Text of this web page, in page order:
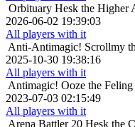
Orbituary Hesk the Higher
2026-06-02 19:39:03
All players with it
Anti-Antimagic! Scrollmy
2025-10-30 19:38:16
All players with it
Antimagic! Ooze the
2023-07-03 02:15:49
All players with it
Arena Battler 20 Hesk the